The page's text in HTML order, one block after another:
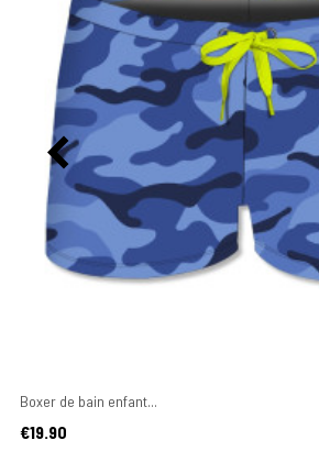
Boxer de bain enfant...
Price
€19.90